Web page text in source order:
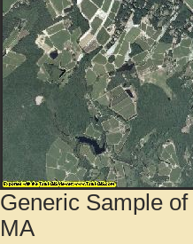
Generic Sample
MA